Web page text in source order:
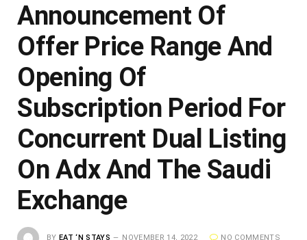
Announcement Of
Offer Price Range And
Opening Of
Subscription Period For
Concurrent Dual Listing
On Adx And The Saudi
Exchange
BY EAT ‘N STAYS NOVEMBER 14, 2022 NO COMMENTS